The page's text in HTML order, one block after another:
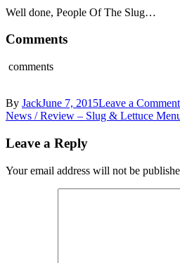
Well done, People Of The Slug…
Comments
comments
By JackJune 7, 2015Leave a Comment
Post
navigation
News / Review – Slug & Lettuce
Leave a Reply
Your email address will not be